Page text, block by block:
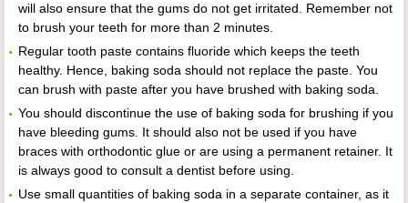
will also ensure that the gums do not get irritated. Remember not
to brush your teeth for more than 2 minutes.
Regular tooth paste contains fluoride which keeps the teeth
healthy. Hence, baking soda should not replace the paste. You
can brush with paste after you have brushed with baking soda.
You should discontinue the use of baking soda for brushing if you
have bleeding gums. It should also not be used if you have
braces with orthodontic glue or are using a permanent retainer. It
is always good to consult a dentist before using.
Use small quantities of baking soda in a separate container, as it